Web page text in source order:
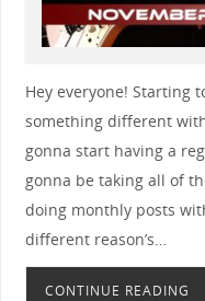
Hey everyone! Starting
something different
gonna start having a
gonna be taking all of
doing monthly posts
different reason’s…
CONTINUE READING